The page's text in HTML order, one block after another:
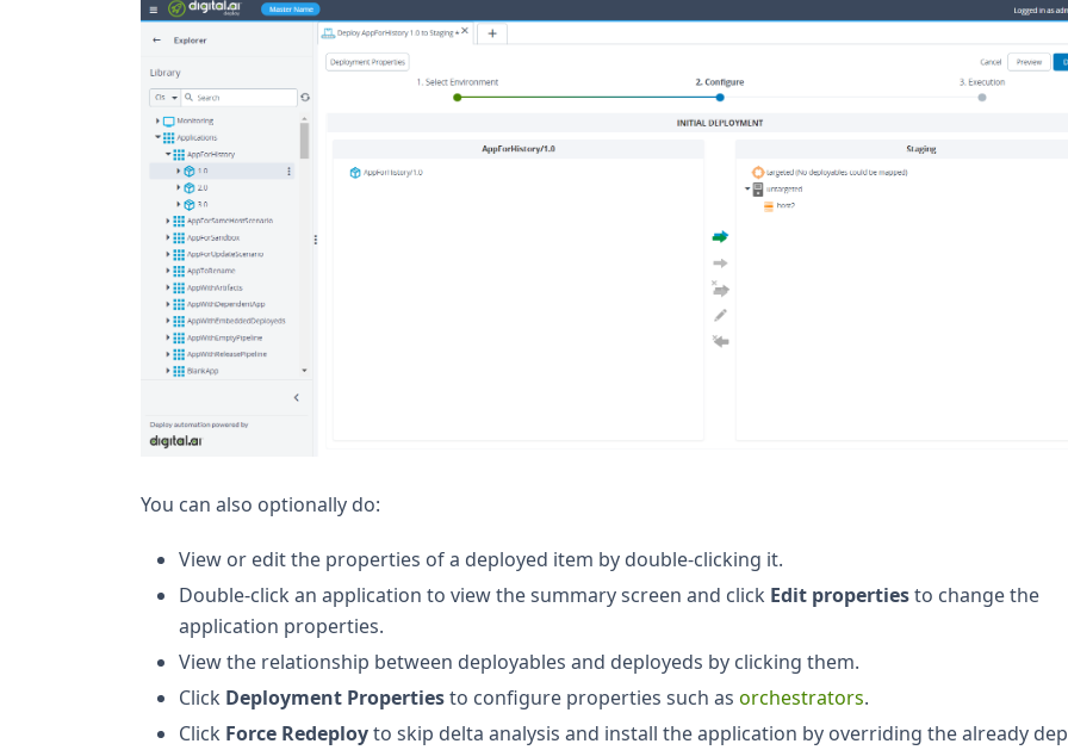
You can also optionally do:
View or edit the properties of a deployed item by double-clicking it.
Double-click an application to view the summary screen and click Edit propertiesto change the
application properties.
View the relationship between deployables and deployeds by clicking them.
Click Deployment Propertiesto configure properties such as orchestrators.
Click Force Redeployto skip delta analysis and install the application by overriding the already